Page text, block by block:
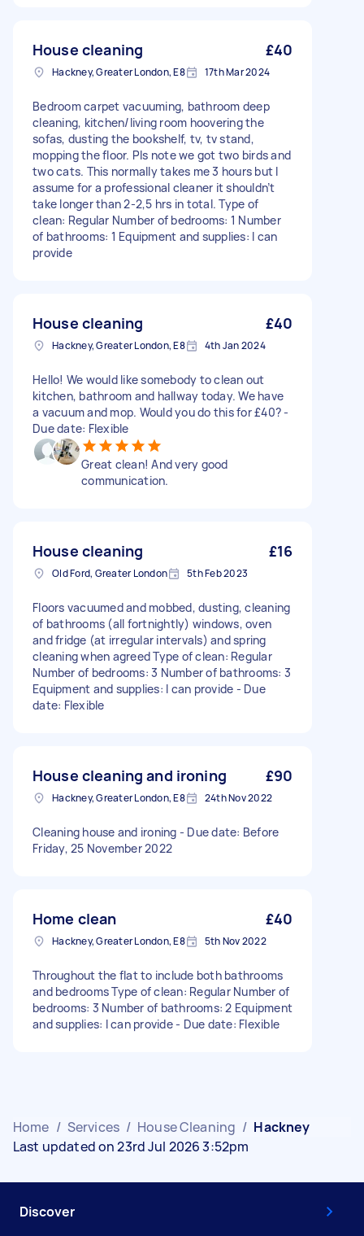
House cleaning £40
Hackney, Greater London, E8 17th Mar 2024
Bedroom carpet vacuuming, bathroom deep
cleaning, kitchen/living room hoovering the
sofas, dusting the bookshelf, tv, tv stand,
mopping the floor. Pls note we got two birds and
two cats. This normally takes me 3 hours but I
assume for a professional cleaner it shouldn’t
take longer than 2-2,5 hrs in total. Type of
clean: Regular Number of bedrooms: 1 Number
of bathrooms: 1 Equipment and supplies: I can
provide
House cleaning £40
Hackney, Greater London, E8 4th Jan 2024
Hello! We would like somebody to clean out
kitchen, bathroom and hallway today. We have
a vacuum and mop. Would you do this for £40? -
Due date: Flexible
Great clean! And very good
communication.
House cleaning £16
Old Ford, Greater London 5th Feb 2023
Floors vacuumed and mobbed, dusting, cleaning
of bathrooms (all fortnightly) windows, oven
and fridge (at irregular intervals) and spring
cleaning when agreed Type of clean: Regular
Number of bedrooms: 3 Number of bathrooms: 3
Equipment and supplies: I can provide - Due
date: Flexible
House cleaning and ironing £90
Hackney, Greater London, E8 24th Nov 2022
Cleaning house and ironing - Due date: Before
Friday, 25 November 2022
Home clean £40
Hackney, Greater London, E8 5th Nov 2022
Throughout the flat to include both bathrooms
and bedrooms Type of clean: Regular Number of
bedrooms: 3 Number of bathrooms: 2 Equipment
and supplies: I can provide - Due date: Flexible
Home / Services / House Cleaning / Hackney
Last updated on 23rd Jul 2026 3:52pm
Discover